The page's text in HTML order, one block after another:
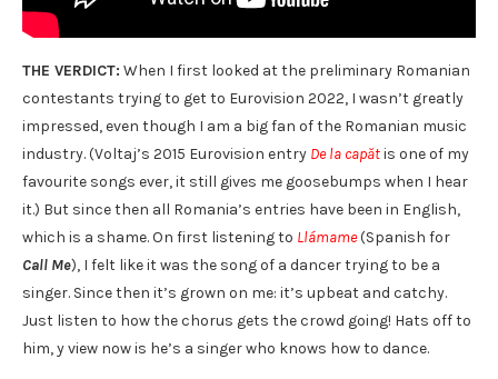
THE VERDICT: When I first looked at the preliminary Romanian
contestants trying to get to Eurovision 2022, I wasn’t greatly
impressed, even though I am a big fan of the Romanian music
industry. (Voltaj’s 2015 Eurovision entry De la capătis one of my
favourite songs ever, it still gives me goosebumps when I hear
it.) But since then all Romania’s entries have been in English,
which is a shame. On first listening to Llámame(Spanish for
Call Me), I felt like it was the song of a dancer trying to be a
singer. Since then it’s grown on me: it’s upbeat and catchy.
Just listen to how the chorus gets the crowd going! Hats off to
him, y view now is he’s a singer who knows how to dance.